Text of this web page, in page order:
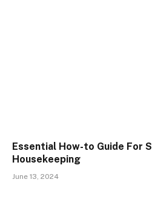
Essential How-to Guide For
Housekeeping
June 13, 2024